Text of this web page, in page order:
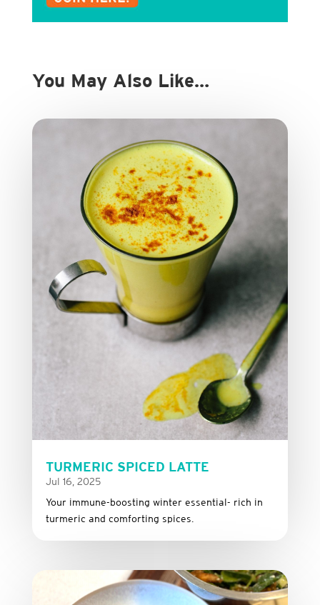
You May Also Like…
TURMERIC SPICED LATTE
Jul 16, 2025
Your immune-boosting winter essential- rich in
turmeric and comforting spices.